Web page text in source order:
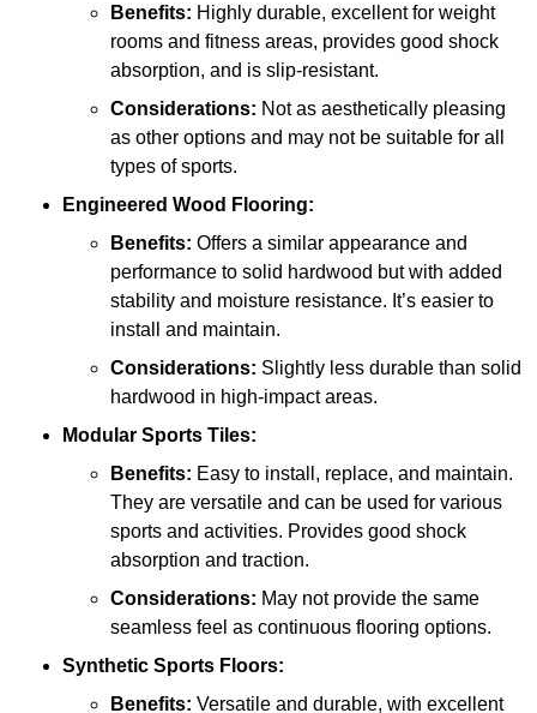
Benefits: Highly durable, excellent for weight
rooms and fitness areas, provides good shock
absorption, and is slip-resistant.
Considerations: Not as aesthetically pleasing
as other options and may not be suitable for all
types of sports.
Engineered Wood Flooring:
Benefits: Offers a similar appearance and
performance to solid hardwood but with added
stability and moisture resistance. It’s easier to
install and maintain.
Considerations: Slightly less durable than solid
hardwood in high-impact areas.
Modular Sports Tiles:
Benefits: Easy to install, replace, and maintain.
They are versatile and can be used for various
sports and activities. Provides good shock
absorption and traction.
Considerations: May not provide the same
seamless feel as continuous flooring options.
Synthetic Sports Floors:
Benefits: Versatile and durable, with excellent